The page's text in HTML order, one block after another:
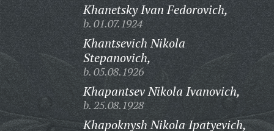
Khanetsky Ivan Fedorovich,
b. 01.07.1924
Khantsevich Nikola
Stepanovich,
b. 05.08.1926
Khapantsev Nikola Ivanovich,
b. 25.08.1928
Khapoknysh Nikola Ipatyevich,